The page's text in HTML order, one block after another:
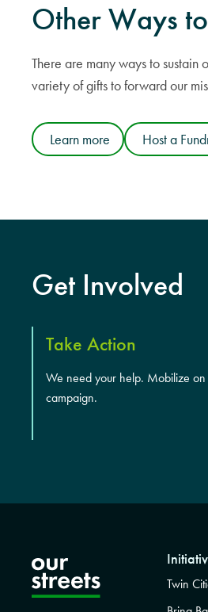
OtherWays
There are many ways to
variety of gifts to forward our
Learn more Host a
Get Involved
Take Action
We need your help. Mobilize on
campaign.
Twin